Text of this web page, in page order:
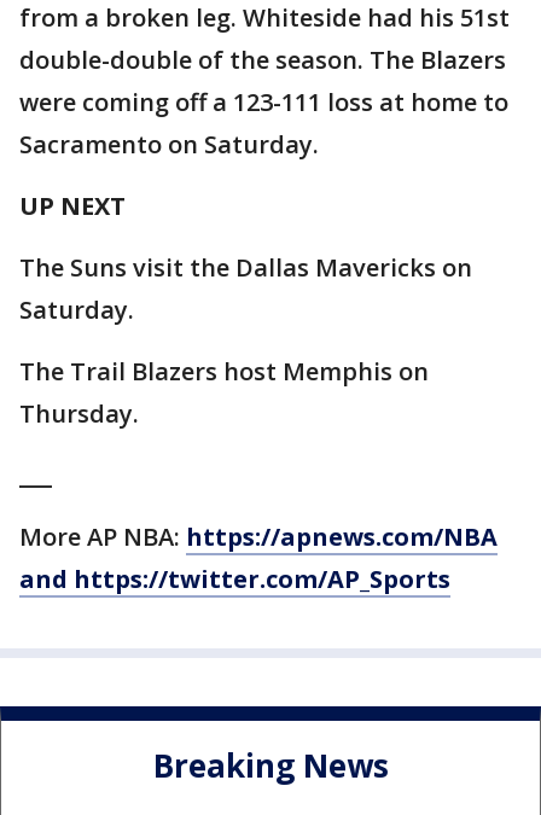
from a broken leg. Whiteside had his 51st
double-double of the season. The Blazers
were coming off a 123-111 loss at home to
Sacramento on Saturday.
UP NEXT
The Suns visit the Dallas Mavericks on
Saturday.
The Trail Blazers host Memphis on
Thursday.
More AP NBA: https://apnews.com/NBA
and https://twitter.com/AP_Sports
Breaking News